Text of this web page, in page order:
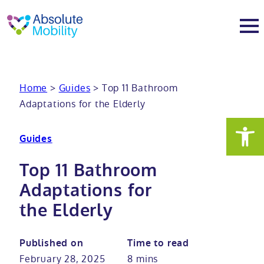
About
Why Absolute Mobility
Meet the team
Our charity work
Trade
Services
Bathroom fitting service
Care home bathrooms
Home consultation
Stairlift solutions
Mobility baths
Walk in baths
Full length walk in baths
Walk in shower baths
Mobility showers
Low level showers
Level access showers
Mobility wet rooms
Wheelchair accessible bathroom​
Showrooms
Home > Guides > Top 11 Bathroom
Adaptations for the Elderly
Guides
Top 11 Bathroom
Adaptations for
the Elderly
Published on
February 28, 2025
Time to read
8 mins